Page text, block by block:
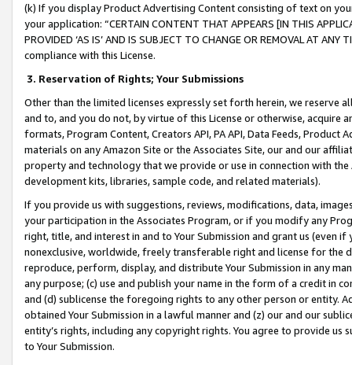
(k) If you display Product Advertising Content consisting of text on
your application: “CERTAIN CONTENT THAT APPEARS [IN THIS
PROVIDED ‘AS IS’ AND IS SUBJECT TO CHANGE OR REMOVAL AT
compliance with this License.
3. Reservation of Rights; Your Submissions
Other than the limited licenses expressly set forth herein, we
and to, and you do not, by virtue of this License or otherwise, acquire
formats, Program Content, Creators API, PA API, Data Feeds,
materials on any Amazon Site or the Associates Site, our and our
property and technology that we provide or use in connection with
development kits, libraries, sample code, and related materials).
If you provide us with suggestions, reviews, modifications, data,
your participation in the Associates Program, or if you modify any
right, title, and interest in and to Your Submission and grant us (even
nonexclusive, worldwide, freely transferable right and license for
reproduce, perform, display, and distribute Your Submission in any
any purpose; (c) use and publish your name in the form of a credit in
and (d) sublicense the foregoing rights to any other person or entity.
obtained Your Submission in a lawful manner and (z) our and our
entity’s rights, including any copyright rights. You agree to provide us
to Your Submission.